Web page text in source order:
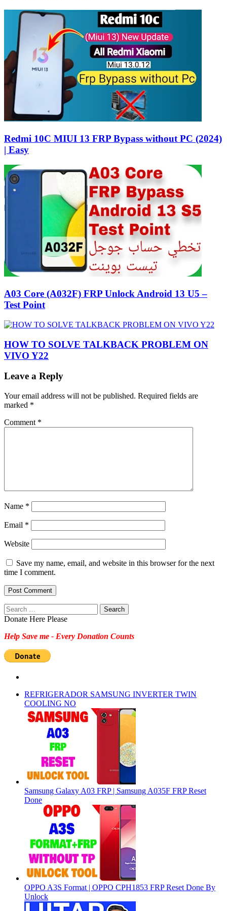
Redmi 10C MIUI 13 FRP Bypass without PC (2024)
| Easy
A03 Core (A032F) FRP Unlock Android 13 U5 –
Test Point
HOW TO SOLVE TALKBACK PROBLEM ON
VIVO Y22
Leave a Reply
Your email address will not be published. Required fields are
marked *
Comment *
Name *
Email *
Website
Save my name, email, and website in this browser for the next
time I comment.
Search
for:
Donate Here Please
Help Save me - Every Donation Counts
REFRIGERADOR SAMSUNG INVERTER TWIN
COOLING NO
Samsung Galaxy A03 FRP | Samsung A035F FRP Reset
Done
OPPO A3S Format | OPPO CPH1853 FRP Reset Done By
Unlock